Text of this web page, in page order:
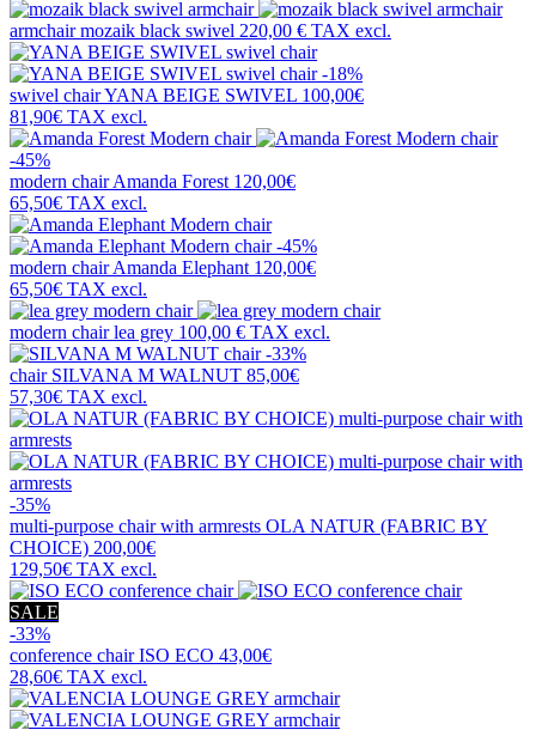
armchairmozaik black swivel 220,00 € TAX excl.
-18%
swivel chairYANA BEIGE SWIVEL 100,00€
81,90€ TAX excl.
-45%
modern chairAmanda Forest 120,00€
65,50€ TAX excl.
-45%
modern chairAmanda Elephant 120,00€
65,50€ TAX excl.
modern chairlea grey 100,00 € TAX excl.
-33%
chair SILVANA M WALNUT 85,00€
57,30€ TAX excl.
-35%
multi-purpose chair with armrests OLA NATUR (FABRIC BY
CHOICE) 200,00€
129,50€ TAX excl.
SALE
-33%
conference chairISO ECO 43,00€
28,60€ TAX excl.